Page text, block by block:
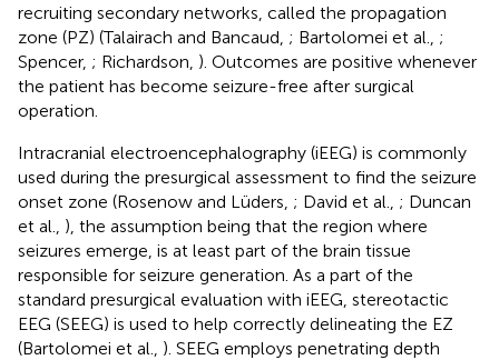
recruiting secondary networks, called the propagation
zone (PZ) (Talairach and Bancaud, ; Bartolomei et al., ;
Spencer, ; Richardson, ). Outcomes are positive whenever
the patient has become seizure-free after surgical
operation.
Intracranial electroencephalography (iEEG) is commonly
used during the presurgical assessment to find the seizure
onset zone (Rosenow and Lüders, ; David et al., ; Duncan
et al., ), the assumption being that the region where
seizures emerge, is at least part of the brain tissue
responsible for seizure generation. As a part of the
standard presurgical evaluation with iEEG, stereotactic
EEG (SEEG) is used to help correctly delineating the EZ
(Bartolomei et al., ). SEEG employs penetrating depth